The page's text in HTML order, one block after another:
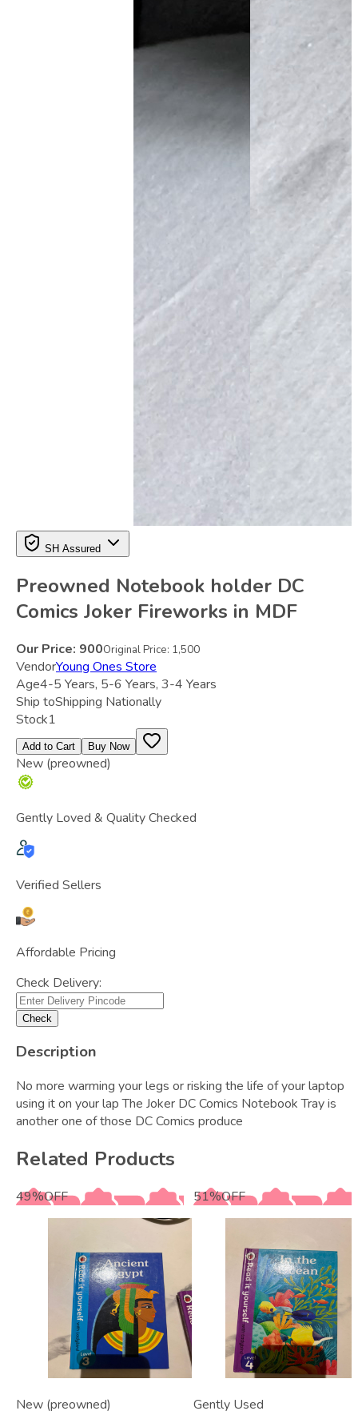
SH Assured
Preowned Notebook holder DC
Comics Joker Fireworks in MDF
Our Price: 900Original Price: 1,500
VendorYoung Ones Store
Age4-5 Years, 5-6 Years, 3-4 Years
Ship toShipping Nationally
Stock1
Add to Cart Buy Now
New (preowned)
Gently Loved & Quality Checked
Verified Sellers
Affordable Pricing
Check Delivery:
Check
Description
No more warming your legs or risking the life of your laptop
using it on your lap The Joker DC Comics Notebook Tray is
another one of those DC Comics produce
Related Products
49%OFF
New (preowned)
51%OFF
Gently Used